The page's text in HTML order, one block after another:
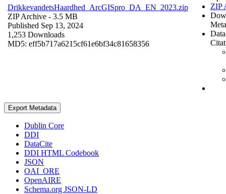
DrikkevandetsHaardhed_ArcGISpro_DA_EN_2023.zip
ZIP Archive - 3.5 MB
Published Sep 13, 2024
1,253 Downloads
MD5: eff5b717a6215cf61e6bf34c81658356
ZIP
Export Metadata
Dublin Core
DDI
DataCite
DDI HTML Codebook
JSON
OAI_ORE
OpenAIRE
Schema.org JSON-LD